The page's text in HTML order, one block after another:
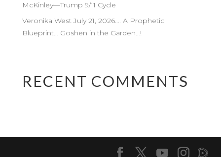
McKinley—Trump 9/11 Cycle
Veronika West July 21, 2026…. A Prophetic
Blueprint… Goshen in the Garden…!
RECENT COMMENTS